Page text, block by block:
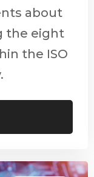
about
the eight
the ISO